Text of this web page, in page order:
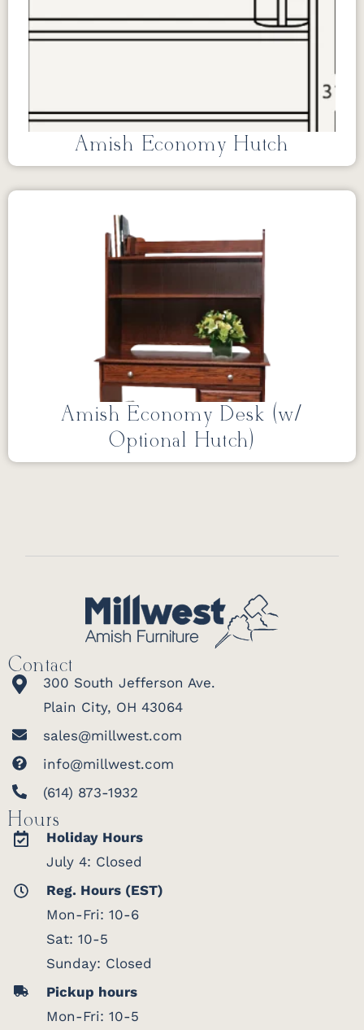
Amish Economy Hutch
Amish Economy Desk (w/
Optional Hutch)
Contact
300 South Jefferson Ave.
Plain City, OH 43064
sales@millwest.com
info@millwest.com
(614) 873-1932
Hours
Holiday Hours
July 4: Closed
Reg. Hours (EST)
Mon-Fri: 10-6
Sat: 10-5
Sunday: Closed
Pickup hours
Mon-Fri: 10-5